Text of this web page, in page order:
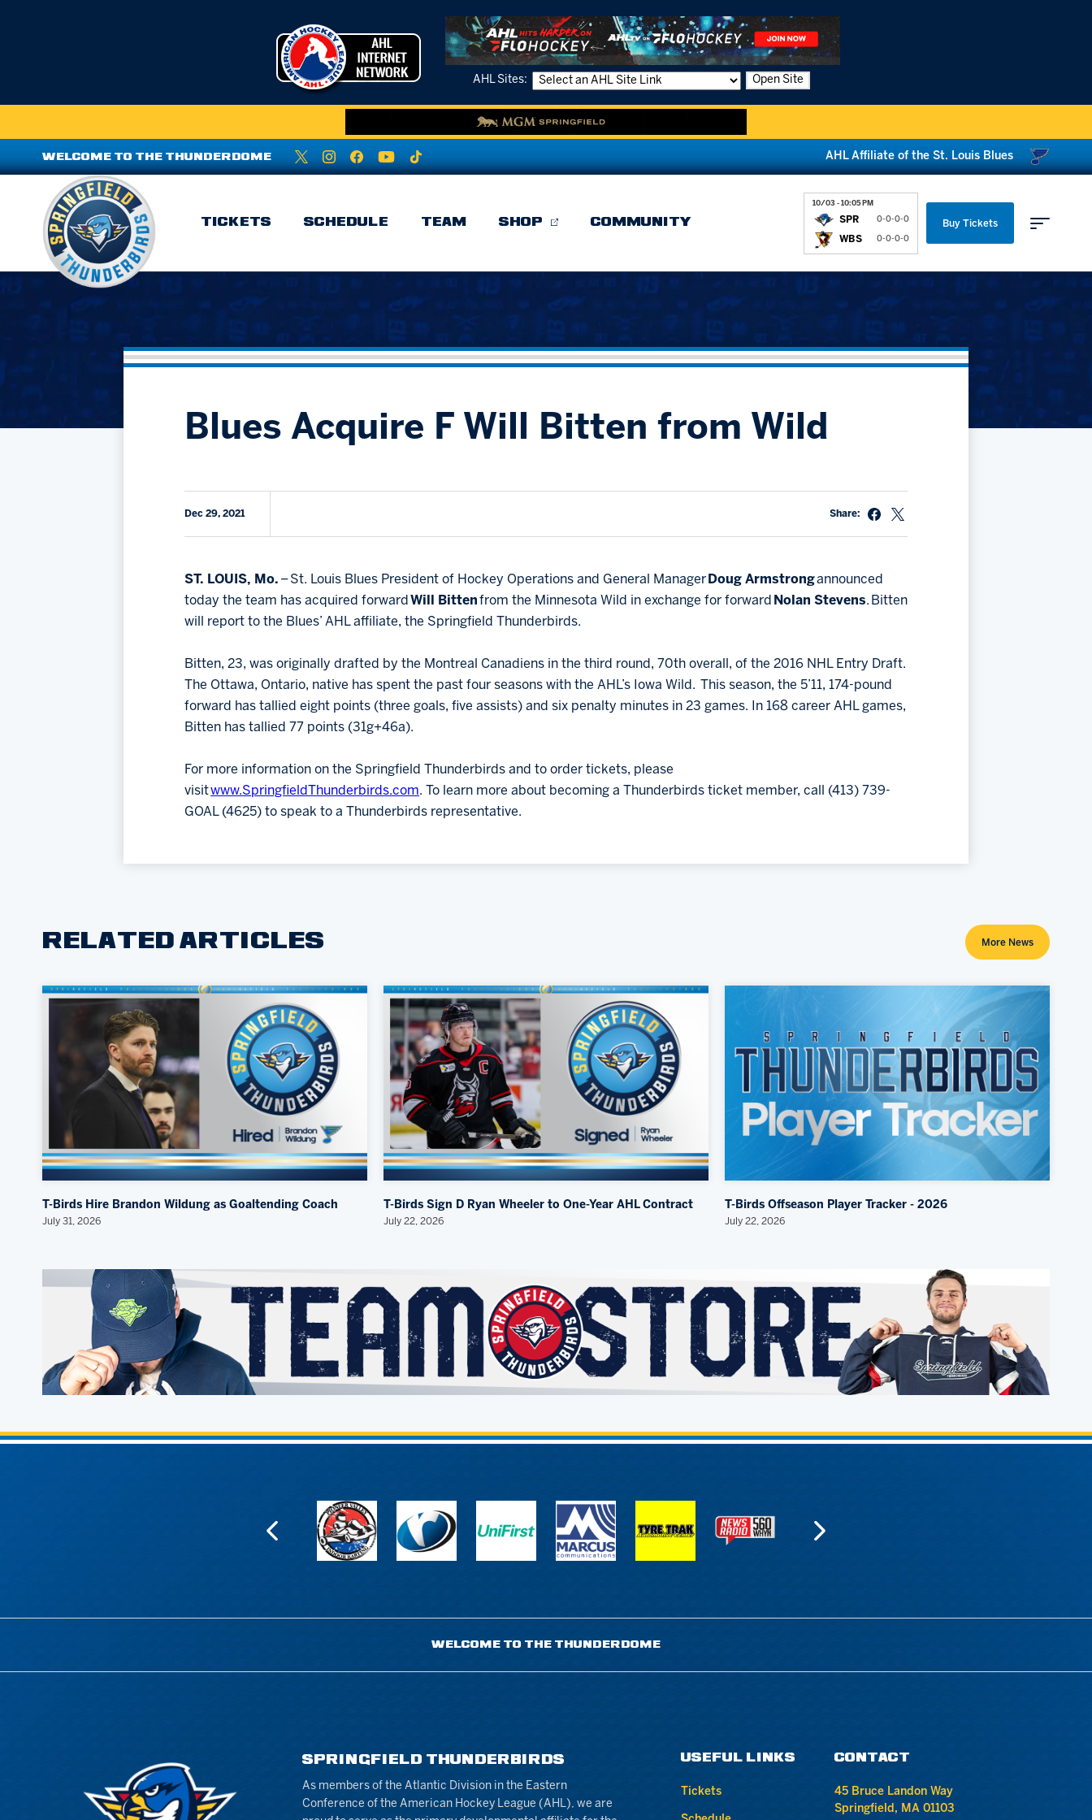
AHL Sites: Open Site
WELCOME TO THE THUNDERDOME AHL Affiliate of the St. Louis Blues
TICKETS SCHEDULE TEAM SHOP COMMUNITY
10/03 - 10:05 PM
SPR 0-0-0-0
WBS 0-0-0-0
Buy Tickets
Parking & Directions
Fan Zone
News
AHLTV on FloHockey
Save big bucks & get amazing benefits!
Create an unforgettable experience!
Blues Acquire F Will Bitten from Wild
Dec 29, 2021 Share:
ST. LOUIS, Mo. – St. Louis Blues President of Hockey Operations and General Manager Doug Armstrongannounced
today the team has acquired forward Will Bitten from the Minnesota Wild in exchange for forward Nolan Stevens. Bitten
will report to the Blues’ AHL affiliate, the Springfield Thunderbirds.
Bitten, 23, was originally drafted by the Montreal Canadiens in the third round, 70th overall, of the 2016 NHL Entry Draft.
The Ottawa, Ontario, native has spent the past four seasons with the AHL’s Iowa Wild. This season, the 5’11, 174-pound
forward has tallied eight points (three goals, five assists) and six penalty minutes in 23 games. In 168 career AHL games,
Bitten has tallied 77 points (31g+46a).
For more information on the Springfield Thunderbirds and to order tickets, please
visitwww.SpringfieldThunderbirds.com. To learn more about becoming a Thunderbirds ticket member, call (413) 739-
GOAL (4625) to speak to a Thunderbirds representative.
RELATED ARTICLES More News
T-Birds Hire Brandon Wildung as Goaltending Coach
July 31, 2026
T-Birds Sign D Ryan Wheeler to One-Year AHL Contract
July 22, 2026
T-Birds Offseason Player Tracker - 2026
July 22, 2026
WELCOME TO THE THUNDERDOME
SPRINGFIELD THUNDERBIRDS
As members of the Atlantic Division in the Eastern
Conference of the American Hockey League (AHL), we are
USEFUL LINKS
Tickets
CONTACT
45 Bruce Landon Way
Springfield, MA 01103